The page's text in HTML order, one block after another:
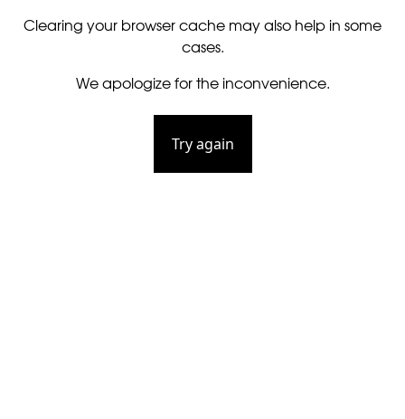
Clearing your browser cache may also help in some
cases.
We apologize for the inconvenience.
Try again